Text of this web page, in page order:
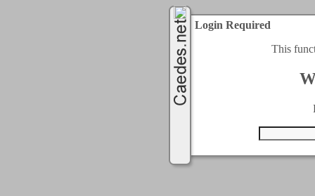
Login Required
This